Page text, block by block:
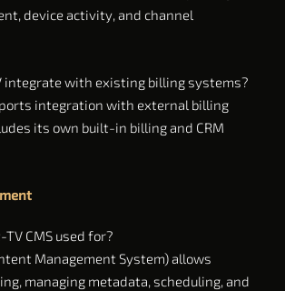
device activity, and channel
integrate with existing billing systems?
integration with external billing
its own built-in billing and CRM
CMS used for?
Management System) allows
managing metadata, scheduling, and